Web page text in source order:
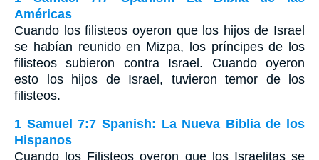
Américas
Cuando los filisteos oyeron que los hijos de Israel
se habían reunido en Mizpa, los príncipes de los
filisteos subieron contra Israel. Cuando oyeron
esto los hijos de Israel, tuvieron temor de los
filisteos.
1 Samuel 7:7 Spanish: La Nueva Biblia de los
Hispanos
Cuando los Filisteos oyeron que los Israelitas se